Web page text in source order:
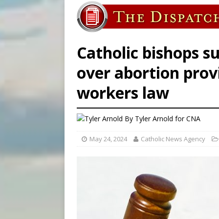
[ August 6, 2026 ]
Bishop
[ August 6, 2026 ] New
Catholic bishops
over abortion
workers law
By Tyler Arnold for CNA
May 24, 2024 Catholic News Agency